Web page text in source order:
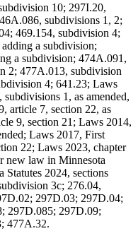
10; 297I.20,
subdivisions 1, 2;
469.154, subdivision 4;
a subdivision;
a subdivision; 474A.091,
2; 477A.013, subdivision
4; 641.23; Laws
1, as amended,
article 7, section 22, as
9, section 21; Laws 2014,
Laws 2017, First
22; Laws 2023, chapter
new law in Minnesota
Statutes 2024, sections
3c; 276.04,
297D.03; 297D.04;
297D.085; 297D.09;
477A.32.